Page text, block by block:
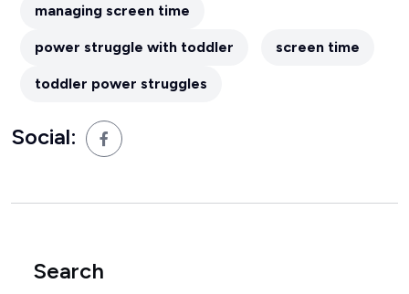
managing screen time
power struggle with toddler screen time
toddler power struggles
Social:
Search